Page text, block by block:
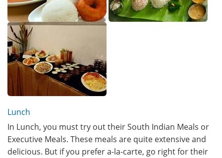
Lunch
In Lunch, you must try out their South Indian Meals or
Executive Meals. These meals are quite extensive and
delicious. But if you prefer a-la-carte, go right for their